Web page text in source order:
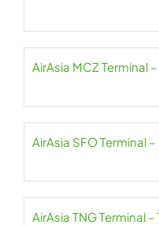
AirAsia MCZ Terminal
AirAsia SFO Terminal
AirAsia TNG Terminal